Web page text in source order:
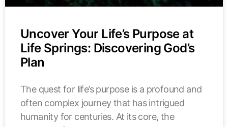
Uncover Your Life’s Purpose at
Life Springs: Discovering God’s
Plan
The quest for life’s purpose is a profound and
often complex journey that has intrigued
humanity for centuries. At its core, the